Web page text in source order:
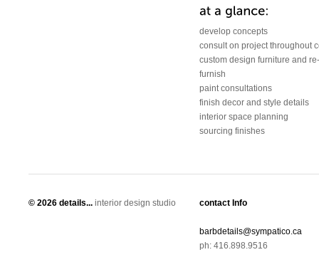
develop concepts
consult on project throughout
custom design furniture and
furnish
paint consultations
finish decor and style details
interior space planning
sourcing finishes
© 2026 details... interior design studio contact Info
barbdetails@sympatico.ca
ph: 416.898.9516